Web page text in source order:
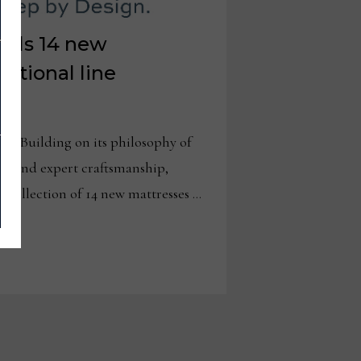
14 new
line
– Building on its philosophy of
and expert craftsmanship,
of 14 new mattresses …